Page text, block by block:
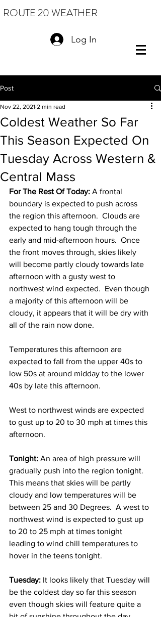
ROUTE 20 WEATHER
Log In
Post
Coldest Weather So Far
This Season Expected On
Tuesday Across Western &
Central Mass
Nov 22, 2021 2 min read
For The Rest Of Today: A frontal
boundary is expected to push across
the region this afternoon.  Clouds are
expected to hang tough through the
early and mid-afternoon hours.  Once
the front moves through, skies likely
will become partly cloudy towards late
afternoon with a gusty west to
northwest wind expected.  Even though
a majority of this afternoon will be
cloudy, it appears that it will be dry with
all of the rain now done.
Temperatures this afternoon are
expected to fall from the upper 40s to
low 50s at around midday to the lower
40s by late this afternoon.
West to northwest winds are expected
to gust up to 20 to 30 mph at times this
afternoon.
Tonight: An area of high pressure will
gradually push into the region tonight.
This means that skies will be partly
cloudy and low temperatures will be
between 25 and 30 Degrees.  A west to
northwest wind is expected to gust up
to 20 to 25 mph at times tonight
leading to wind chill temperatures to
hover in the teens tonight.
Tuesday: It looks likely that Tuesday will
be the coldest day so far this season
even though skies will feature quite a